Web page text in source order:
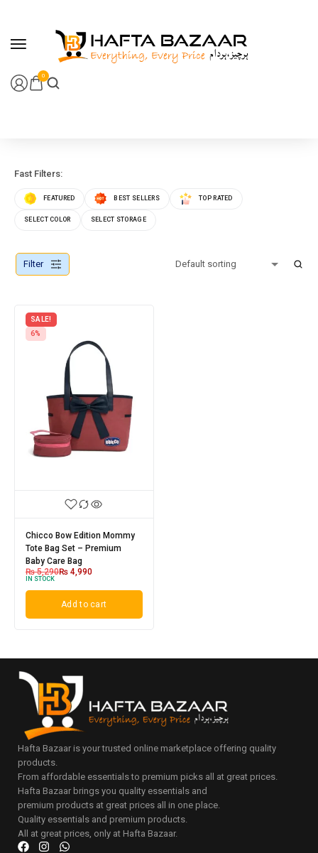
0
Fast Filters:
FEATURED BEST SELLERS TOP RATED
SELECT COLOR SELECT STORAGE
Filter
SALE!
6%
Chicco Bow Edition Mommy
Tote Bag Set – Premium
Baby Care Bag
₨5,290₨ 4,990
IN STOCK
Add to cart
Hafta Bazaar is your trusted online marketplace offering quality
products.
From affordable essentials to premium picks all at great prices.
Hafta Bazaar brings you quality essentials and
premium products at great prices all in one place.
Quality essentials and premium products.
All at great prices, only at Hafta Bazaar.